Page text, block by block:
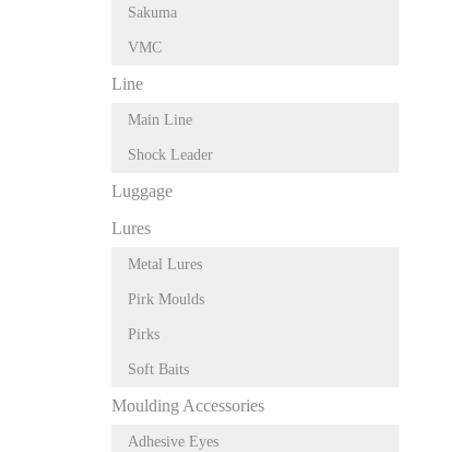
Sakuma
VMC
Line
Main Line
Shock Leader
Luggage
Lures
Metal Lures
Pirk Moulds
Pirks
Soft Baits
Moulding Accessories
Adhesive Eyes